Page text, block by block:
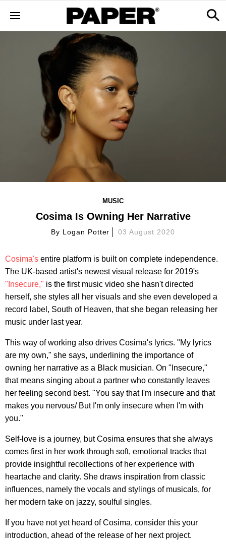
MUSIC
Cosima Is Owning Her Narrative
By Logan Potter 03 August 2020
Cosima's entire platform is built on complete independence.
The UK-based artist's newest visual release for 2019's
"Insecure," is the first music video she hasn't directed
herself, she styles all her visuals and she even developed a
record label, South of Heaven, that she began releasing her
music under last year.
This way of working also drives Cosima's lyrics. "My lyrics
are my own," she says, underlining the importance of
owning her narrative as a Black musician. On "Insecure,"
that means singing about a partner who constantly leaves
her feeling second best. "You say that I'm insecure and that
makes you nervous/ But I'm only insecure when I'm with
you."
Self-love is a journey, but Cosima ensures that she always
comes first in her work through soft, emotional tracks that
provide insightful recollections of her experience with
heartache and clarity. She draws inspiration from classic
influences, namely the vocals and stylings of musicals, for
her modern take on jazzy, soulful singles.
If you have not yet heard of Cosima, consider this your
introduction, ahead of the release of her next project.